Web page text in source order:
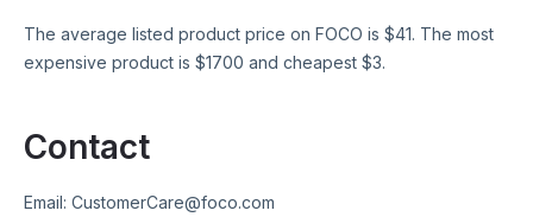
The average listed product price on FOCO is $41. The most
expensive product is $1700 and cheapest $3.
Contact
Email: CustomerCare@foco.com